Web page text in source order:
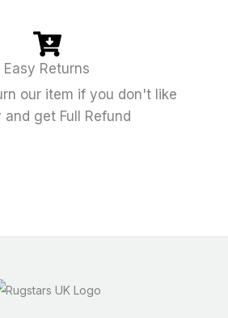
Easy Returns
our item if you don't like
and get Full Refund